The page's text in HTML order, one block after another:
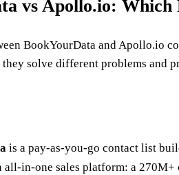
vs Apollo.io:
BookYourData and Apollo.io
they solve different problems and
is a pay-as-you-go contact list
all-in-one sales platform: a 270M+